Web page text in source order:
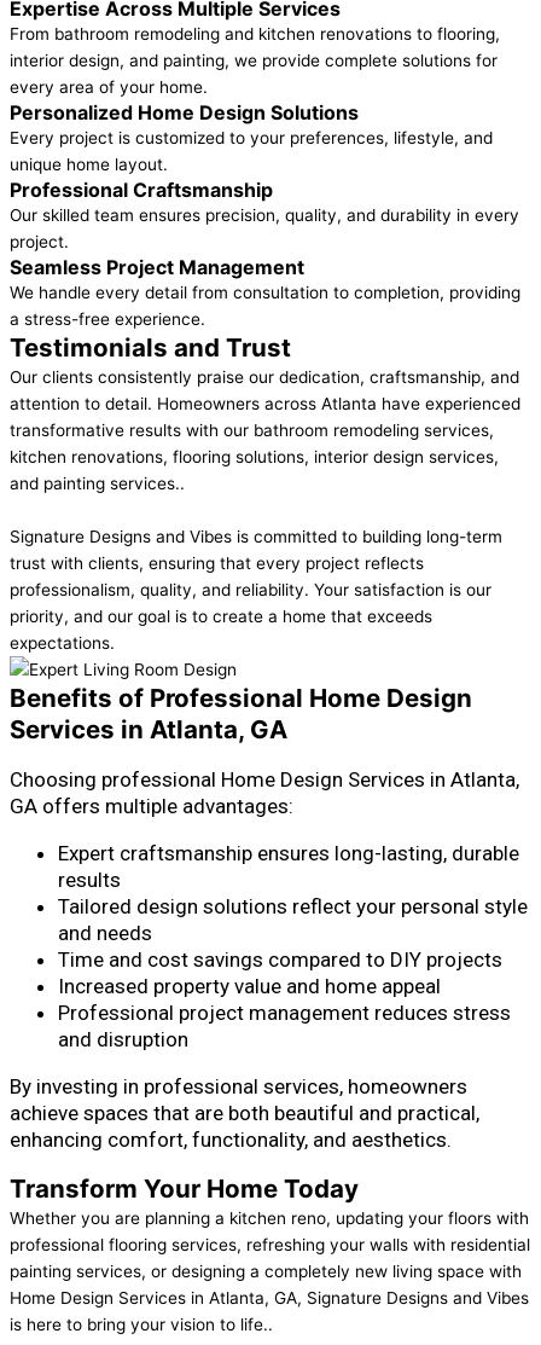
Expertise Across Multiple Services
From bathroom remodeling and kitchen renovations to flooring,
interior design, and painting, we provide complete solutions for
every area of your home.
Personalized Home Design Solutions
Every project is customized to your preferences, lifestyle, and
unique home layout.
Professional Craftsmanship
Our skilled team ensures precision, quality, and durability in every
project.
Seamless Project Management
We handle every detail from consultation to completion, providing
a stress-free experience.
Testimonials and Trust
Our clients consistently praise our dedication, craftsmanship, and
attention to detail. Homeowners across Atlanta have experienced
transformative results with our bathroom remodeling services,
kitchen renovations, flooring solutions, interior design services,
and painting services..
Signature Designs and Vibes is committed to building long-term
trust with clients, ensuring that every project reflects
professionalism, quality, and reliability. Your satisfaction is our
priority, and our goal is to create a home that exceeds
expectations.
Benefits of Professional Home Design
Services in Atlanta, GA
Choosing professional Home Design Services in Atlanta,
GA offers multiple advantages:
Expert craftsmanship ensures long-lasting, durable
results
Tailored design solutions reflect your personal style
and needs
Time and cost savings compared to DIY projects
Increased property value and home appeal
Professional project management reduces stress
and disruption
By investing in professional services, homeowners
achieve spaces that are both beautiful and practical,
enhancing comfort, functionality, and aesthetics.
Transform Your Home Today
Whether you are planning a kitchen reno, updating your floors with
professional flooring services, refreshing your walls with residential
painting services, or designing a completely new living space with
Home Design Services in Atlanta, GA, Signature Designs and Vibes
is here to bring your vision to life..